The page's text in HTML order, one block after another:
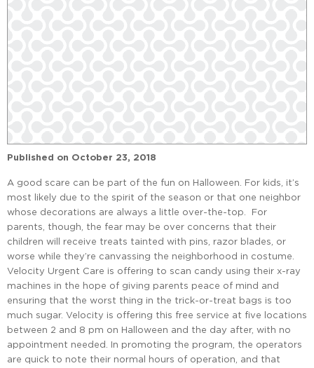
Published on October 23, 2018
A good scare can be part of the fun on Halloween. For kids, it’s
most likely due to the spirit of the season or that one neighbor
whose decorations are always a little over-the-top. For
parents, though, the fear may be over concerns that their
children will receive treats tainted with pins, razor blades, or
worse while they’re canvassing the neighborhood in costume.
Velocity Urgent Care is offering to scan candy using their x-ray
machines in the hope of giving parents peace of mind and
ensuring that the worst thing in the trick-or-treat bags is too
much sugar. Velocity is offering this free service at five locations
between 2 and 8 pm on Halloween and the day after, with no
appointment needed. In promoting the program, the operators
are quick to note their normal hours of operation, and that